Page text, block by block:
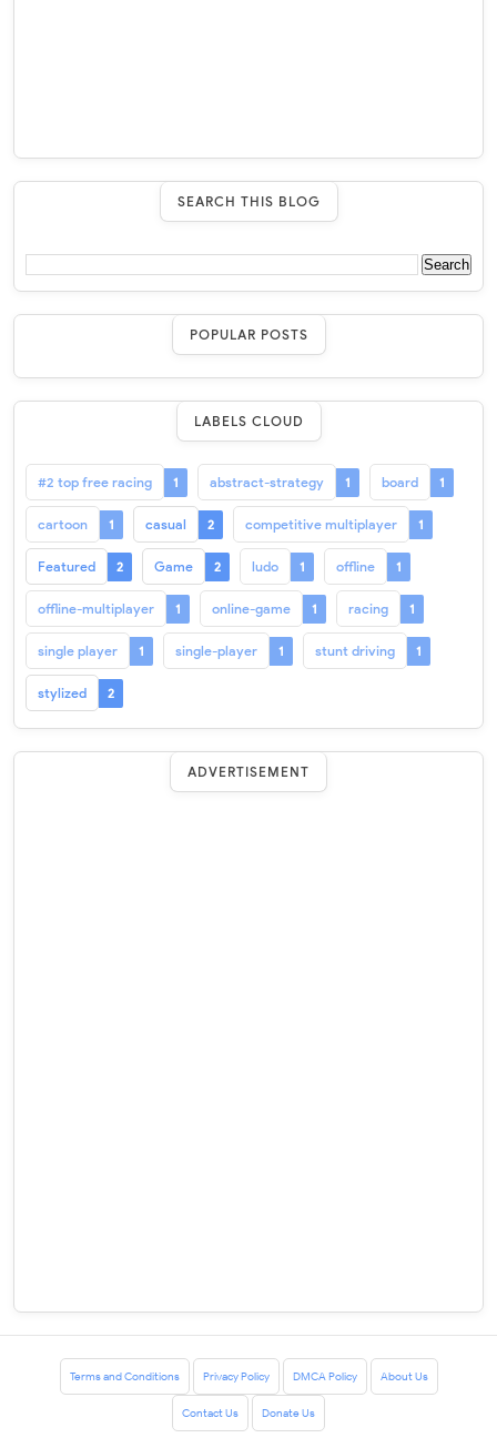
SEARCH THIS BLOG
POPULAR POSTS
LABELS CLOUD
#2 top free racing 1 abstract-strategy 1 board 1
cartoon 1 casual 2 competitive multiplayer 1
Featured 2 Game 2 ludo 1 offline 1
offline-multiplayer 1 online-game 1 racing 1
single player 1 single-player 1 stunt driving 1
stylized 2
ADVERTISEMENT
Terms and Conditions Privacy Policy DMCA Policy About Us
Contact Us Donate Us